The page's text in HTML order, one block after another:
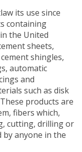
its use since
containing
the United
sheets,
shingles,
automatic
and
such as disk
products are
fibers which,
cutting, drilling or
by anyone in the